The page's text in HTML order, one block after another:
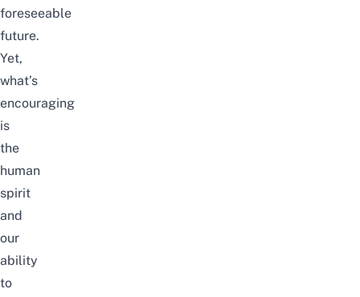
foreseeable
future.
Yet,
what’s
encouraging
is
the
human
spirit
and
our
ability
to